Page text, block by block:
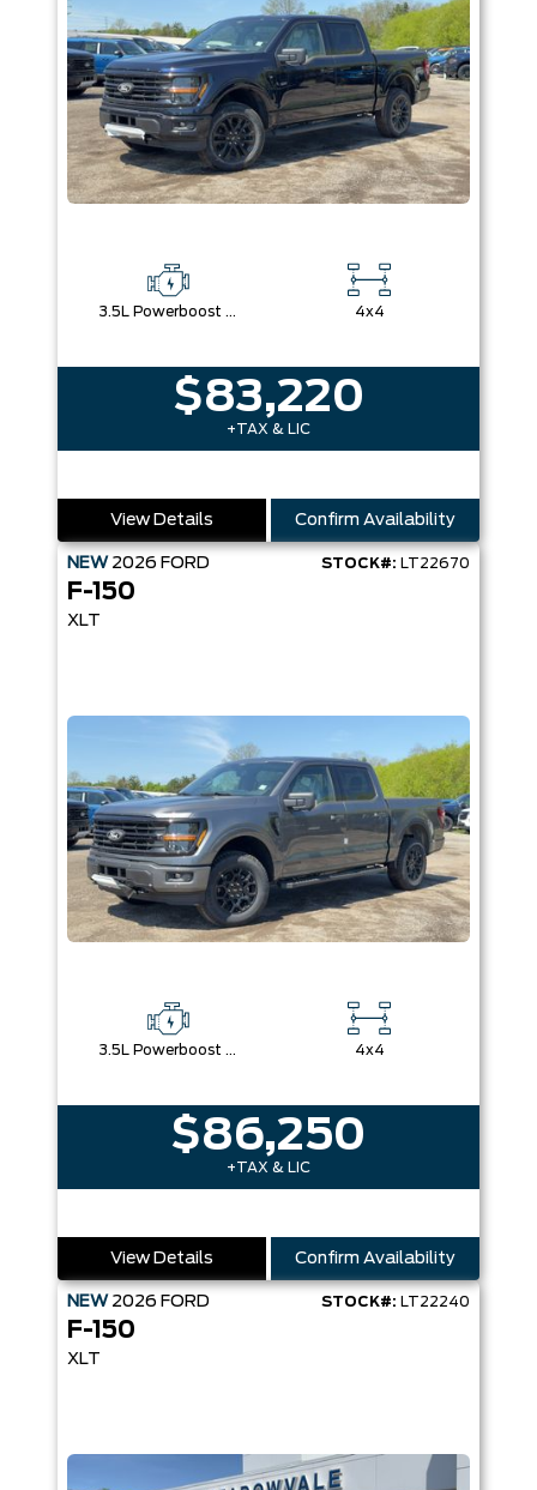
3.5L Powerboost Full-Hybrid V6 4x4
$83,220
+TAX & LIC
View Details Confirm Availability
NEW 2026 FORD STOCK#: LT22670
F-150
XLT
3.5L Powerboost Full-Hybrid V6 4x4
$86,250
+TAX & LIC
View Details Confirm Availability
NEW 2026 FORD STOCK#: LT22240
F-150
XLT